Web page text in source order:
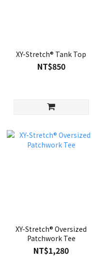
XY-Stretch® Tank Top
NT$850
XY-Stretch® Oversized
Patchwork Tee
NT$1,280